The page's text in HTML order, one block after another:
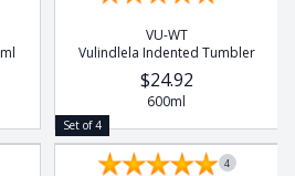
VU-WT
Vulindlela Indented Tumbler
$24.92
600ml
Set of 4
4